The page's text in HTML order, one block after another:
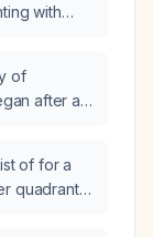
with
of
after a
and
of for a
quadrant